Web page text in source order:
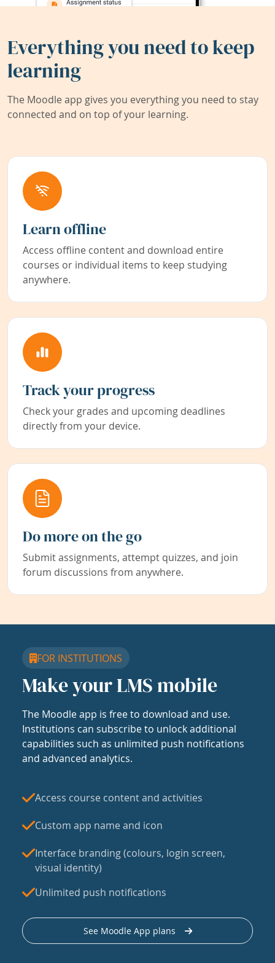
Everything you need to keep
learning
The Moodle app gives you everything you need to stay
connected and on top of your learning.
Learn offline
Access offline content and download entire
courses or individual items to keep studying
anywhere.
Track your progress
Check your grades and upcoming deadlines
directly from your device.
Do more on the go
Submit assignments, attempt quizzes, and join
forum discussions from anywhere.
FOR INSTITUTIONS
Make your LMS mobile
The Moodle app is free to download and use.
Institutions can subscribe to unlock additional
capabilities such as unlimited push notifications
and advanced analytics.
Access course content and activities
Custom app name and icon
Interface branding (colours, login screen,
visual identity)
Unlimited push notifications
See Moodle App plans